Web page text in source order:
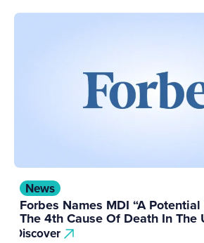
News
Forbes Names MDI “A
The 4th Cause Of Death In The
Discover